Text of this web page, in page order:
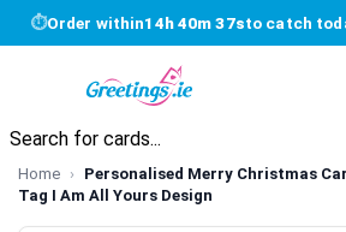
⏱Order within14h 40m 36sto catch
Home
Personalised Merry Christmas
Tag I Am All Yours Design